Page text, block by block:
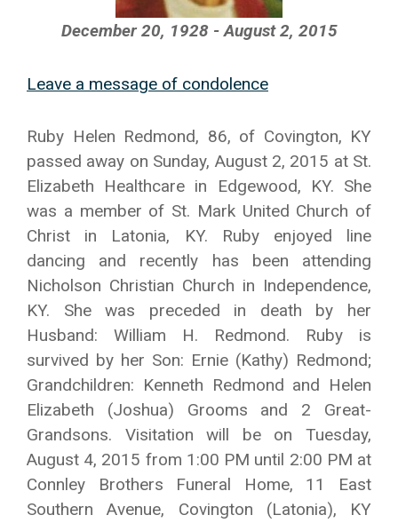
December 20, 1928 - August 2, 2015
Leave a message of condolence
Ruby Helen Redmond, 86, of Covington, KY
passed away on Sunday, August 2, 2015 at St.
Elizabeth Healthcare in Edgewood, KY. She
was a member of St. Mark United Church of
Christ in Latonia, KY. Ruby enjoyed line
dancing and recently has been attending
Nicholson Christian Church in Independence,
KY. She was preceded in death by her
Husband: William H. Redmond. Ruby is
survived by her Son: Ernie (Kathy) Redmond;
Grandchildren: Kenneth Redmond and Helen
Elizabeth (Joshua) Grooms and 2 Great-
Grandsons. Visitation will be on Tuesday,
August 4, 2015 from 1:00 PM until 2:00 PM at
Connley Brothers Funeral Home, 11 East
Southern Avenue, Covington (Latonia), KY